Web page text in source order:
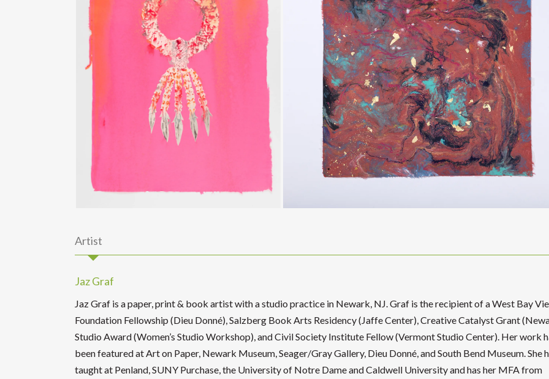
Artist
Jaz Graf
Jaz Graf is a paper, print & book artist with a studio practice in Newark, NJ. Graf is the recipient of a West Bay
Foundation Fellowship (Dieu Donné), Salzberg Book Arts Residency (Jaffe Center), Creative Catalyst Grant
Studio Award (Women’s Studio Workshop), and Civil Society Institute Fellow (Vermont Studio Center). Her work
been featured at Art on Paper, Newark Museum, Seager/Gray Gallery, Dieu Donné, and South Bend Museum. She
taught at Penland, SUNY Purchase, the University of Notre Dame and Caldwell University and has her MFA from